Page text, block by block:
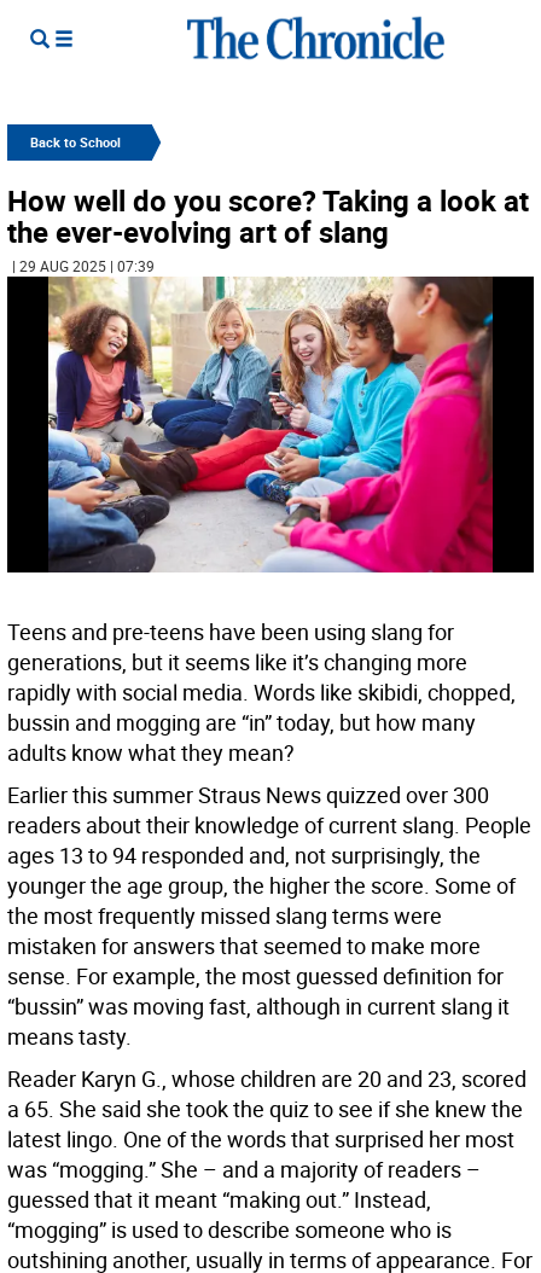
Back to School
How well do you score? Taking a look at
the ever-evolving art of slang
| 29 AUG 2025 | 07:39
Teens and pre-teens have been using slang for
generations, but it seems like it’s changing more
rapidly with social media. Words like skibidi, chopped,
bussin and mogging are “in” today, but how many
adults know what they mean?
Earlier this summer Straus News quizzed over 300
readers about their knowledge of current slang. People
ages 13 to 94 responded and, not surprisingly, the
younger the age group, the higher the score. Some of
the most frequently missed slang terms were
mistaken for answers that seemed to make more
sense. For example, the most guessed definition for
“bussin” was moving fast, although in current slang it
means tasty.
Reader Karyn G., whose children are 20 and 23, scored
a 65. She said she took the quiz to see if she knew the
latest lingo. One of the words that surprised her most
was “mogging.” She – and a majority of readers –
guessed that it meant “making out.” Instead,
“mogging” is used to describe someone who is
outshining another, usually in terms of appearance. For